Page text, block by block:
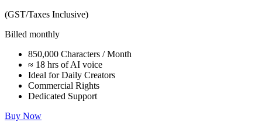
(GST/Taxes Inclusive)
Billed monthly
850,000 Characters / Month
≈ 18 hrs of AI voice
Ideal for Daily Creators
Commercial Rights
Dedicated Support
Buy Now